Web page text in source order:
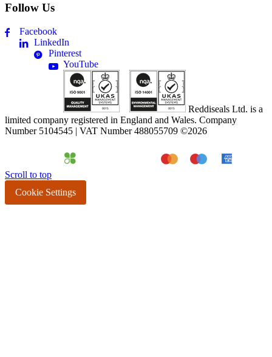
Follow Us
Facebook
LinkedIn
Pinterest
YouTube
Reddiseals Ltd. is a
limited company registered in England and Wales. Company
Number 5104545 | VAT Number 488055709 ©2026
Scroll to top
Cookie Settings